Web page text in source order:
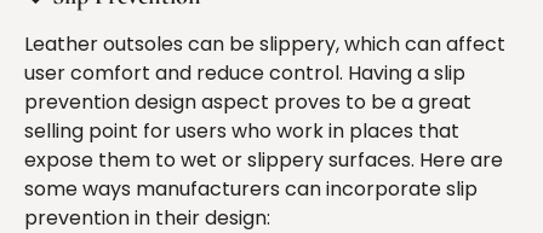
Leather outsoles can be slippery, which can affect
user comfort and reduce control. Having a slip
prevention design aspect proves to be a great
selling point for users who work in places that
expose them to wet or slippery surfaces. Here are
some ways manufacturers can incorporate slip
prevention in their design: